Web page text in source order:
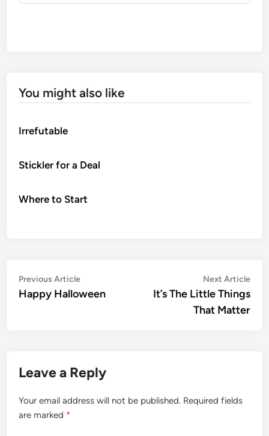
You might also like
Irrefutable
Stickler for a Deal
Where to Start
Post
navigation
Previous ArticlePrevious
article:
Happy Halloween
Next Article
It’s The Little Things
That Matter
Leave a Reply
Your email address will not be published. Required fields
are marked *